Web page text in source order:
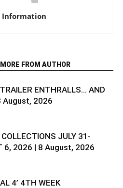
Information
MORE FROM AUTHOR
TRAILER ENTHRALLS… AND
August, 2026
COLLECTIONS JULY 31-
6, 2026 | 8 August, 2026
4’ 4TH WEEK